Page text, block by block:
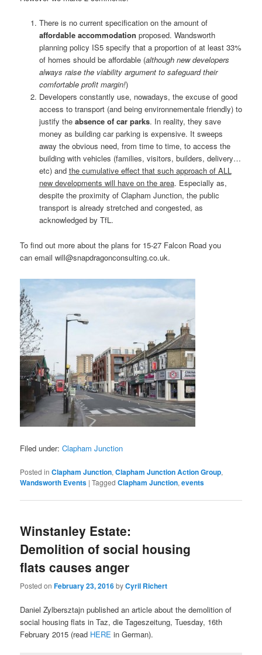
There is no current specification on the amount of
affordable accommodation proposed. Wandsworth
planning policy IS5 specify that a proportion of at least 33%
of homes should be affordable (although new developers
always raise the viability argument to safeguard their
comfortable profit margin!)
Developers constantly use, nowadays, the excuse of good
access to transport (and being environnementale friendly) to
justify the absence of car parks. In reality, they save
money as building car parking is expensive. It sweeps
away the obvious need, from time to time, to access the
building with vehicles (families, visitors, builders, delivery…
etc) and the cumulative effect that such approach of ALL
new developments will have on the area. Especially as,
despite the proximity of Clapham Junction, the public
transport is already stretched and congested, as
acknowledged by TfL.
To find out more about the plans for 15-27 Falcon Road you
can email will@snapdragonconsulting.co.uk.
Filed under:Clapham Junction
Posted in Clapham Junction,Clapham Junction Action Group,
Wandsworth Events |Tagged Clapham Junction,events
Winstanley Estate:
Demolition of social housing
flats causes anger
Posted onFebruary 23, 2016byCyril Richert
Daniel Zylbersztajn published an article about the demolition of
social housing flats in Taz, die Tageszeitung, Tuesday, 16th
February 2015 (read HERE in German).